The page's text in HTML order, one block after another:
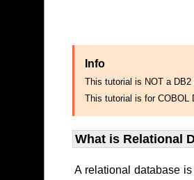
Info
This tutorial is NOT a
This tutorial is for COBOL
What is Relational
A relational database